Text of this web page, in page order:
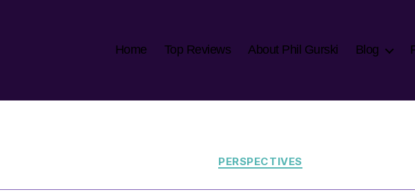
Home Top Reviews About Phil Gurski Blog
Categories
PERSPECTIVES